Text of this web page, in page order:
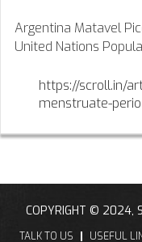
Argentina Matavel
United Nations
https://scroll.in/
menstruate-
COPYRIGHT © 2024,
TALK TO US USEFUL